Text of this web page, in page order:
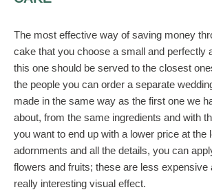
The most effective way of saving money
cake that you choose a small and perfectly
this one should be served to the closest
the people you can order a separate
made in the same way as the first one we
about, from the same ingredients and with
you want to end up with a lower price at the
adornments and all the details, you can
flowers and fruits; these are less expensive
really interesting visual effect.